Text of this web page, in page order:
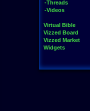
-Threads
-Videos
Virtual Bible
Vizzed Board
Vizzed Market
Widgets